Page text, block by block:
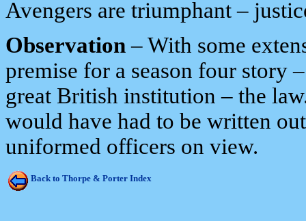
Avengers are triumphant –
Observation– With some
premise for a season four story
great British institution – the
would have had to be written
uniformed officers on view.
Back to Thorpe & Porter Index